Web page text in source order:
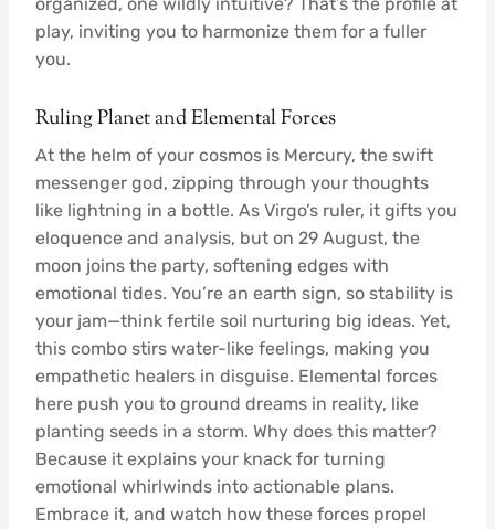
play, inviting you to harmonize them for a fuller
you.
Ruling Planet and Elemental Forces
At the helm of your cosmos is Mercury, the swift
messenger god, zipping through your thoughts
like lightning in a bottle. As Virgo’s ruler, it gifts you
eloquence and analysis, but on 29 August, the
moon joins the party, softening edges with
emotional tides. You’re an earth sign, so stability is
your jam—think fertile soil nurturing big ideas. Yet,
this combo stirs water-like feelings, making you
empathetic healers in disguise. Elemental forces
here push you to ground dreams in reality, like
planting seeds in a storm. Why does this matter?
Because it explains your knack for turning
emotional whirlwinds into actionable plans.
Embrace it, and watch how these forces propel